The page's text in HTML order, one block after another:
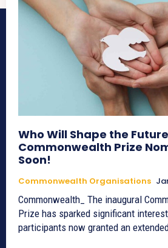
Who Will Shape the
Commonwealth Prize
Soon!
Commonwealth Organisations
Commonwealth_ The inaugural
Prize has sparked significant
participants now granted an